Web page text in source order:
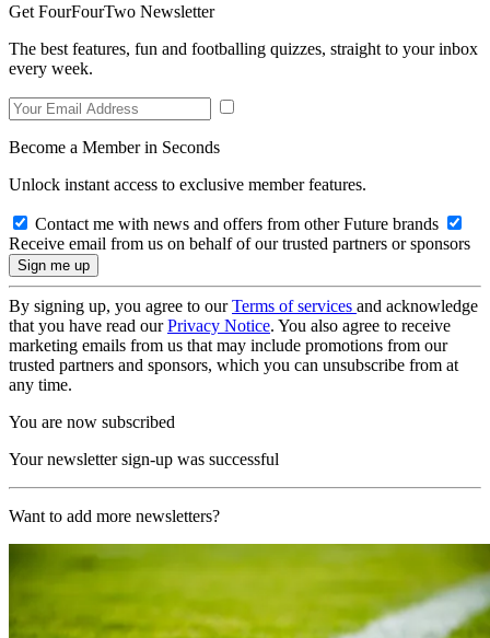
Get FourFourTwo Newsletter
The best features, fun and footballing quizzes, straight to your inbox
every week.
Become a Member in Seconds
Unlock instant access to exclusive member features.
Contact me with news and offers from other Future brands
Receive email from us on behalf of our trusted partners or sponsors
By signing up, you agree to ourTerms of services and acknowledge
that you have read ourPrivacy Notice. You also agree to receive
marketing emails from us that may include promotions from our
trusted partners and sponsors, which you can unsubscribe from at
any time.
You are now subscribed
Your newsletter sign-up was successful
Want to add more newsletters?